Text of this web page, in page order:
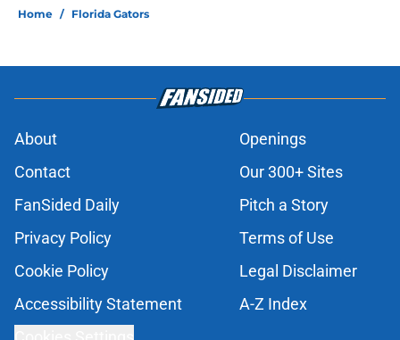
Home / Florida Gators
About
Openings
Contact
Our 300+ Sites
FanSided Daily
Pitch a Story
Privacy Policy
Terms of Use
Cookie Policy
Legal Disclaimer
Accessibility Statement
A-Z Index